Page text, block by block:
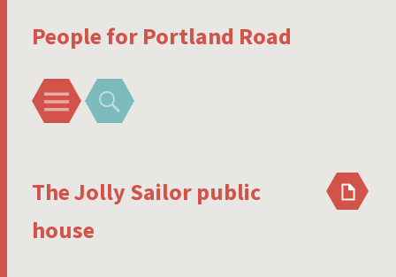
People for Portland Road
Menu Search
The Jolly Sailor public
house